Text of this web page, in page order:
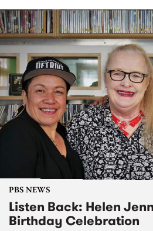
PBS NEWS
Listen Back: Helen
Birthday Celebration